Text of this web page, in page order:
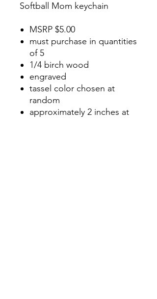
Softball Mom keychain
MSRP $5.00
must purchase in quantities
of 5
1/4 birch wood
engraved
tassel color chosen at
random
approximately 2 inches at